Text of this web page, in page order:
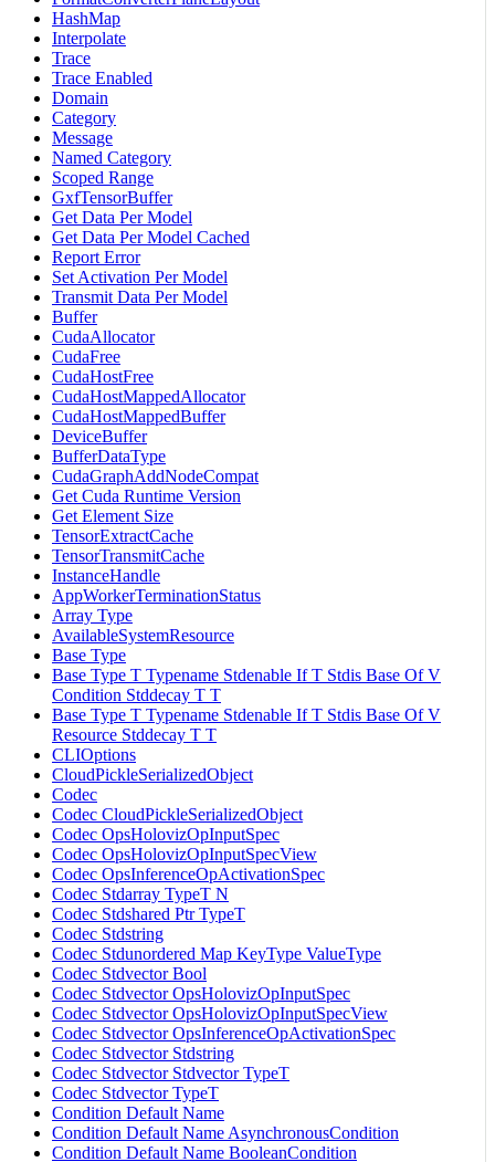
HashMap
Interpolate
Trace
Trace Enabled
Domain
Category
Message
Named Category
Scoped Range
GxfTensorBuffer
Get Data Per Model
Get Data Per Model Cached
Report Error
Set Activation Per Model
Transmit Data Per Model
Buffer
CudaAllocator
CudaFree
CudaHostFree
CudaHostMappedAllocator
CudaHostMappedBuffer
DeviceBuffer
BufferDataType
CudaGraphAddNodeCompat
Get Cuda Runtime Version
Get Element Size
TensorExtractCache
TensorTransmitCache
InstanceHandle
AppWorkerTerminationStatus
Array Type
AvailableSystemResource
Base Type
Base Type T Typename Stdenable If T Stdis Base Of V
Condition Stddecay T T
Base Type T Typename Stdenable If T Stdis Base Of V
Resource Stddecay T T
CLIOptions
CloudPickleSerializedObject
Codec
Codec CloudPickleSerializedObject
Codec OpsHolovizOpInputSpec
Codec OpsHolovizOpInputSpecView
Codec OpsInferenceOpActivationSpec
Codec Stdarray TypeT N
Codec Stdshared Ptr TypeT
Codec Stdstring
Codec Stdunordered Map KeyType ValueType
Codec Stdvector Bool
Codec Stdvector OpsHolovizOpInputSpec
Codec Stdvector OpsHolovizOpInputSpecView
Codec Stdvector OpsInferenceOpActivationSpec
Codec Stdvector Stdstring
Codec Stdvector Stdvector TypeT
Codec Stdvector TypeT
Condition Default Name
Condition Default Name AsynchronousCondition
Condition Default Name BooleanCondition